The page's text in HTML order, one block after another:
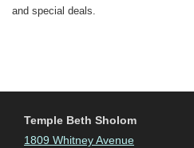
and special deals.
Temple Beth Sholom
1809 Whitney Avenue